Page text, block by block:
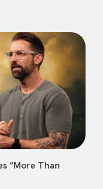
“More Than